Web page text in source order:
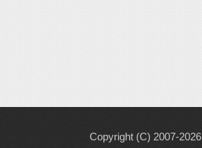
Copyright (C) 2007-2026